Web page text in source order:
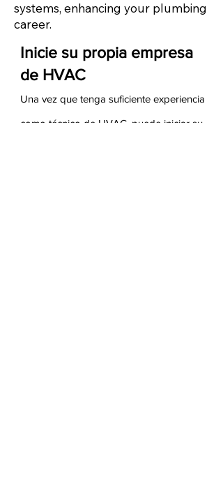
systems, enhancing your plumbing
career.
Inicie su propia empresa
de HVAC
Una vez que tenga suficiente experiencia
como técnico de HVAC, puede iniciar su